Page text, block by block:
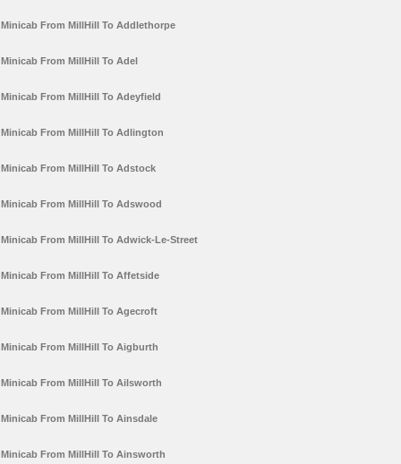
Minicab From MillHill To Addlethorpe
Minicab From MillHill To Adel
Minicab From MillHill To Adeyfield
Minicab From MillHill To Adlington
Minicab From MillHill To Adstock
Minicab From MillHill To Adswood
Minicab From MillHill To Adwick-Le-Street
Minicab From MillHill To Affetside
Minicab From MillHill To Agecroft
Minicab From MillHill To Aigburth
Minicab From MillHill To Ailsworth
Minicab From MillHill To Ainsdale
Minicab From MillHill To Ainsworth